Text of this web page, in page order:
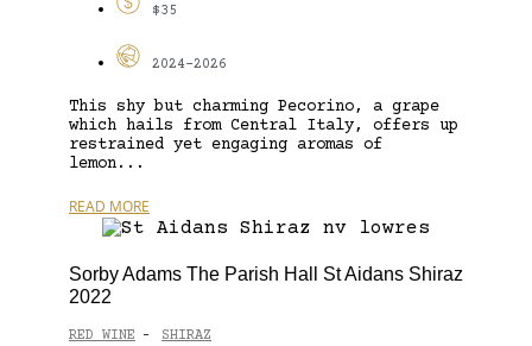
$35
2024-2026
This shy but charming Pecorino, a grape
which hails from Central Italy, offers up
restrained yet engaging aromas of
lemon...
READ MORE
Sorby Adams The Parish Hall St Aidans Shiraz
2022
RED WINE - SHIRAZ